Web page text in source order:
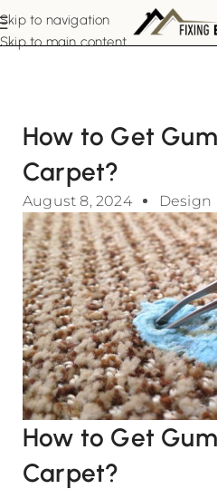
Skip to navigation
Skip to main content
How to Get
Carpet?
August 8, 2024 Design
How to Get
Carpet?